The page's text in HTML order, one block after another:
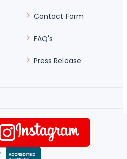
Contact Form
FAQ's
Press Release